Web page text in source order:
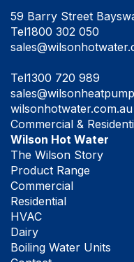
59 Barry Street
Tel1800 302 050
Tel1300 720 989
wilsonhotwater.com.au
Commercial &
Wilson Hot Water
The Wilson Story
Product Range
Commercial
Residential
HVAC
Dairy
Boiling Water Units